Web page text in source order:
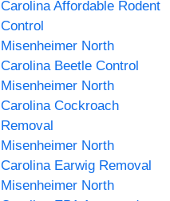
Carolina Affordable Rodent
Control
Misenheimer North
Carolina Beetle Control
Misenheimer North
Carolina Cockroach
Removal
Misenheimer North
Carolina Earwig Removal
Misenheimer North